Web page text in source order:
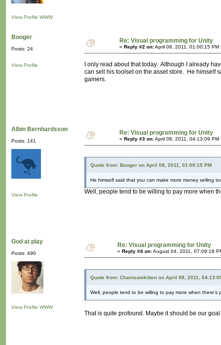
View Profile WWW
Booger
Posts: 24
View Profile
Re: Visual programming for Unity
« Reply #2 on:April 08, 2011, 01:00:15 PM
I only read about that today. Although I already
can sell his toolset on the asset store. He himself
gamers.
Albin Bernhardsson
Posts: 141
View Profile
Re: Visual programming for Unity
« Reply #3 on:April 08, 2011, 04:13:09 PM
Quote from: Booger on April 08, 2011, 01:00:15 PM
He himself said that you can make more money selling
Well, people tend to be willing to pay more when
God at play
Posts: 490
View Profile WWW
Re: Visual programming for Unity
« Reply #4 on:August 04, 2011, 07:09:18
Quote from: Chainsawkitten on April 08, 2011,
Well, people tend to be willing to pay more when
That is quite profound. Maybe it should be our